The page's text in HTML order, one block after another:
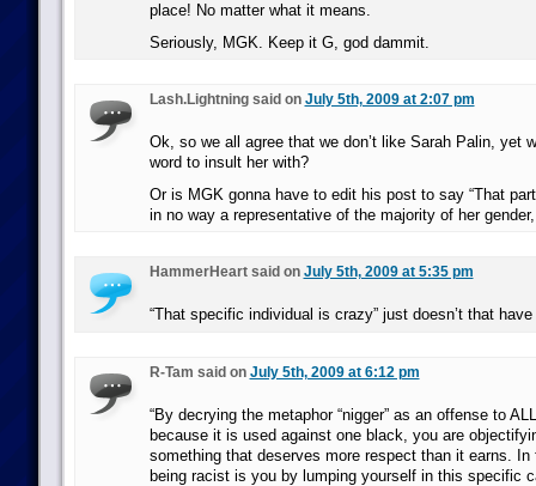
place! No matter what it means.
Seriously, MGK. Keep it G, god dammit.
Lash.Lightning said on July 5th, 2009 at 2:07 pm
Ok, so we all agree that we don’t like Sarah Palin, yet
word to insult her with?
Or is MGK gonna have to edit his post to say “That
in no way a representative of the majority of her
HammerHeart said on July 5th, 2009 at 5:35 pm
“That specific individual is crazy” just doesn’t that
R-Tam said on July 5th, 2009 at 6:12 pm
“By decrying the metaphor “nigger” as an offense to
because it is used against one black, you are
something that deserves more respect than it earns.
being racist is you by lumping yourself in this specific